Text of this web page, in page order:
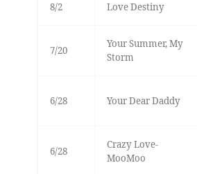
8/2 Love Destiny
7/20
Your Summer, My
Storm
6/28 Your Dear Daddy
6/28
Crazy Love-
MooMoo